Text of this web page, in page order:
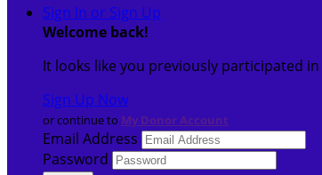
Sign In or Sign Up
Welcome back!
It looks like you previously participated in
Sign Up Now
or continue to My Donor Account
Email Address
Password